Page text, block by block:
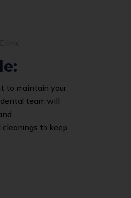
to maintain your
team will
cleanings to keep